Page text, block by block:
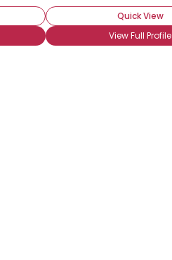
Quick View
View Full Profile